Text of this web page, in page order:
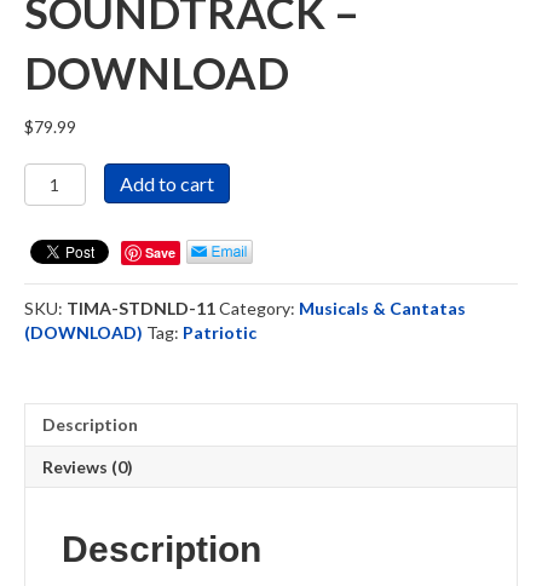
SOUNDTRACK –
DOWNLOAD
$79.99
This
Is
America
-
Download
Add to cart
Save
SKU: TIMA-STDNLD-11Category: Musicals & Cantatas
(DOWNLOAD) Tag: Patriotic
Description
Reviews (0)
Description